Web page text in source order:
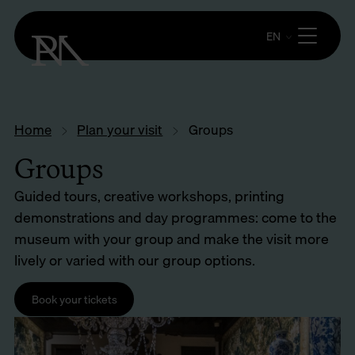
EN
Home Plan your visit Groups
Groups
Guided tours, creative workshops, printing
demonstrations and day programmes: come to the
museum with your group and make the visit more
lively or varied with our group options.
Book your tickets